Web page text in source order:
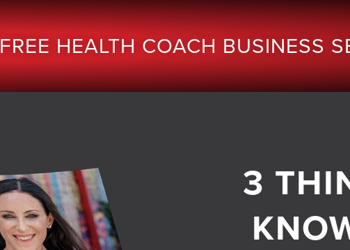
FREE HEALTH COACH BUSINESS
3